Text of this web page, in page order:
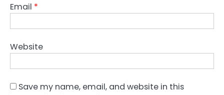
Email *
Website
Save my name, email, and website in this